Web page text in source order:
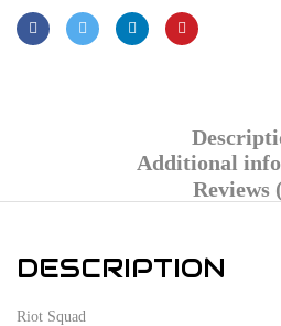
Additional
Reviews
DESCRIPTION
Riot Squad